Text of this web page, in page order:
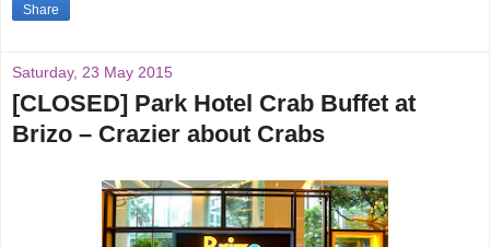
Share
Saturday, 23 May 2015
[CLOSED] Park Hotel Crab Buffet at
Brizo – Crazier about Crabs